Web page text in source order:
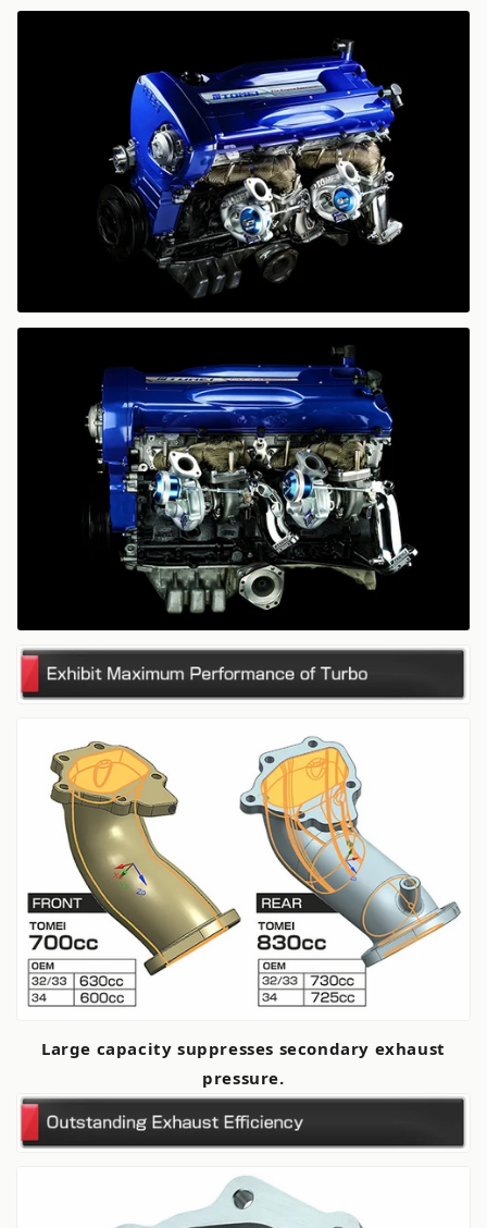
Large capacity suppresses secondary exhaust
pressure.